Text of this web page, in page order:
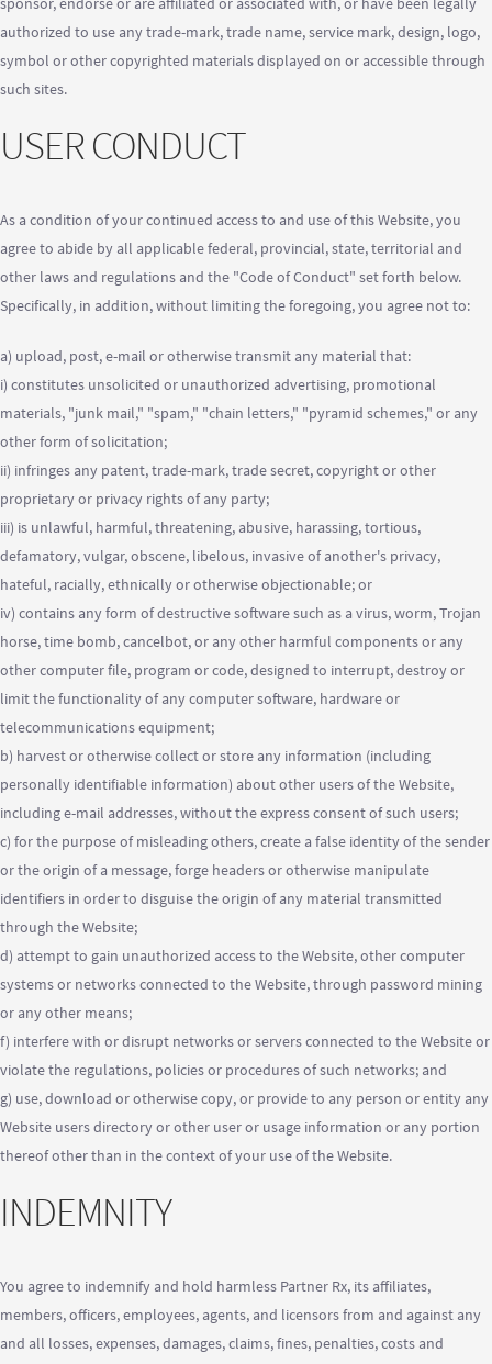
authorized to use any trade-mark, trade name, service mark, design, logo,
symbol or other copyrighted materials displayed on or accessible through
such sites.
USER CONDUCT
As a condition of your continued access to and use of this Website, you
agree to abide by all applicable federal, provincial, state, territorial and
other laws and regulations and the "Code of Conduct" set forth below.
Specifically, in addition, without limiting the foregoing, you agree not to:
a) upload, post, e-mail or otherwise transmit any material that:
i) constitutes unsolicited or unauthorized advertising, promotional
materials, "junk mail," "spam," "chain letters," "pyramid schemes," or any
other form of solicitation;
ii) infringes any patent, trade-mark, trade secret, copyright or other
proprietary or privacy rights of any party;
iii) is unlawful, harmful, threatening, abusive, harassing, tortious,
defamatory, vulgar, obscene, libelous, invasive of another's privacy,
hateful, racially, ethnically or otherwise objectionable; or
iv) contains any form of destructive software such as a virus, worm, Trojan
horse, time bomb, cancelbot, or any other harmful components or any
other computer file, program or code, designed to interrupt, destroy or
limit the functionality of any computer software, hardware or
telecommunications equipment;
b) harvest or otherwise collect or store any information (including
personally identifiable information) about other users of the Website,
including e-mail addresses, without the express consent of such users;
c) for the purpose of misleading others, create a false identity of the sender
or the origin of a message, forge headers or otherwise manipulate
identifiers in order to disguise the origin of any material transmitted
through the Website;
d) attempt to gain unauthorized access to the Website, other computer
systems or networks connected to the Website, through password mining
or any other means;
f) interfere with or disrupt networks or servers connected to the Website or
violate the regulations, policies or procedures of such networks; and
g) use, download or otherwise copy, or provide to any person or entity any
Website users directory or other user or usage information or any portion
thereof other than in the context of your use of the Website.
INDEMNITY
You agree to indemnify and hold harmless Partner Rx, its affiliates,
members, officers, employees, agents, and licensors from and against any
and all losses, expenses, damages, claims, fines, penalties, costs and